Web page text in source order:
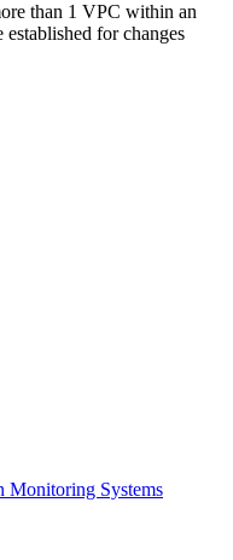
than 1 VPC within an
for changes
Monitoring Systems